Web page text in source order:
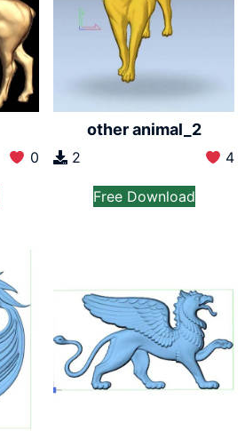
0
other animal_2
2 4
Free Download